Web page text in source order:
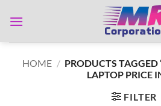
HOME / PRODUCTS
LAPTOP PRICE
FILTER